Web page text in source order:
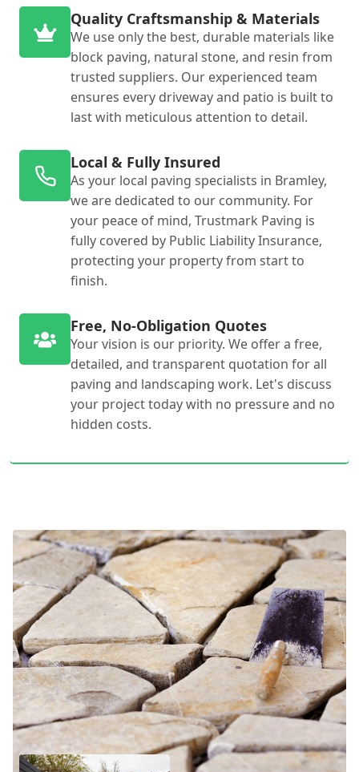
Quality Craftsmanship & Materials
We use only the best, durable materials like
block paving, natural stone, and resin from
trusted suppliers. Our experienced team
ensures every driveway and patio is built to
last with meticulous attention to detail.
Local & Fully Insured
As your local paving specialists in Bramley,
we are dedicated to our community. For
your peace of mind, Trustmark Paving is
fully covered by Public Liability Insurance,
protecting your property from start to
finish.
Free, No-Obligation Quotes
Your vision is our priority. We offer a free,
detailed, and transparent quotation for all
paving and landscaping work. Let's discuss
your project today with no pressure and no
hidden costs.